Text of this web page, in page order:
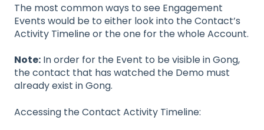
The most common ways to see Engagement
Events would be to either look into the Contact’s
Activity Timeline or the one for the whole Account.
Note: In order for the Event to be visible in Gong,
the contact that has watched the Demo must
already exist in Gong.
Accessing the Contact Activity Timeline: